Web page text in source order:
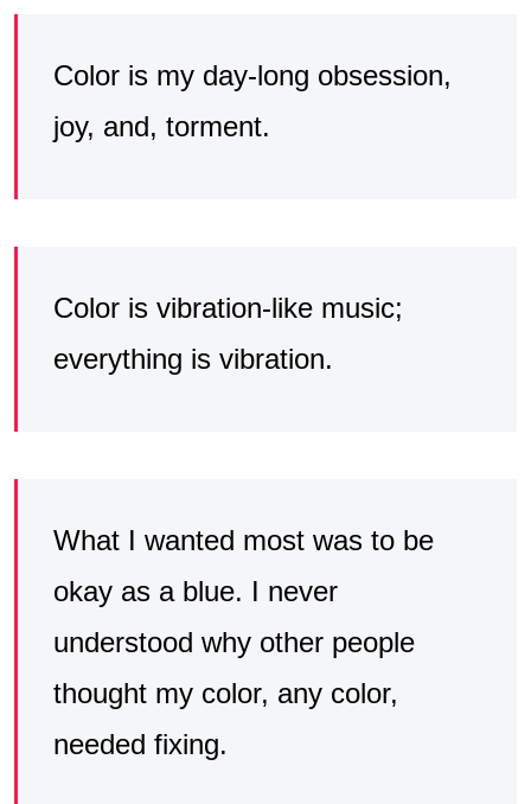
Color is my day-long obsession,
joy, and, torment.
Color is vibration-like music;
everything is vibration.
What I wanted most was to be
okay as a blue. I never
understood why other people
thought my color, any color,
needed fixing.